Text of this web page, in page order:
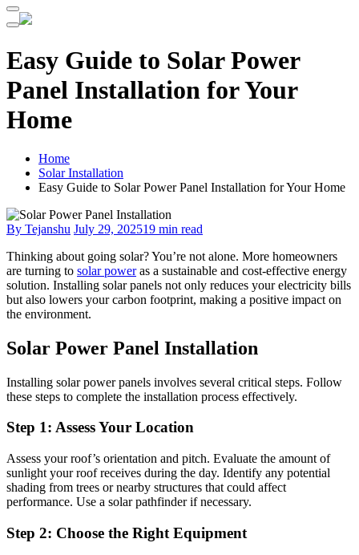
Easy Guide to Solar Power
Panel Installation for Your
Home
Home
Solar Installation
Easy Guide to Solar Power Panel Installation for Your Home
By Tejanshu July 29, 202519 min read
Thinking about going solar? You’re not alone. More homeowners
are turning to solar poweras a sustainable and cost-effective energy
solution. Installing solar panels not only reduces your electricity bills
but also lowers your carbon footprint, making a positive impact on
the environment.
Solar Power Panel Installation
Installing solar power panels involves several critical steps. Follow
these steps to complete the installation process effectively.
Step 1: Assess Your Location
Assess your roof’s orientation and pitch. Evaluate the amount of
sunlight your roof receives during the day. Identify any potential
shading from trees or nearby structures that could affect
performance. Use a solar pathfinder if necessary.
Step 2: Choose the Right Equipment